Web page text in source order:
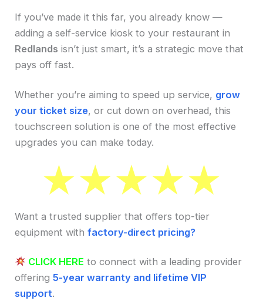
If you’ve made it this far, you already know —
adding a self-service kiosk to your restaurant in
Redlands isn’t just smart, it’s a strategic move that
pays off fast.
Whether you’re aiming to speed up service, grow
your ticket size, or cut down on overhead, this
touchscreen solution is one of the most effective
upgrades you can make today.
Want a trusted supplier that offers top-tier
equipment withfactory-direct pricing?
CLICK HERE to connect with a leading provider
offering5-year warranty and lifetime VIP
support.